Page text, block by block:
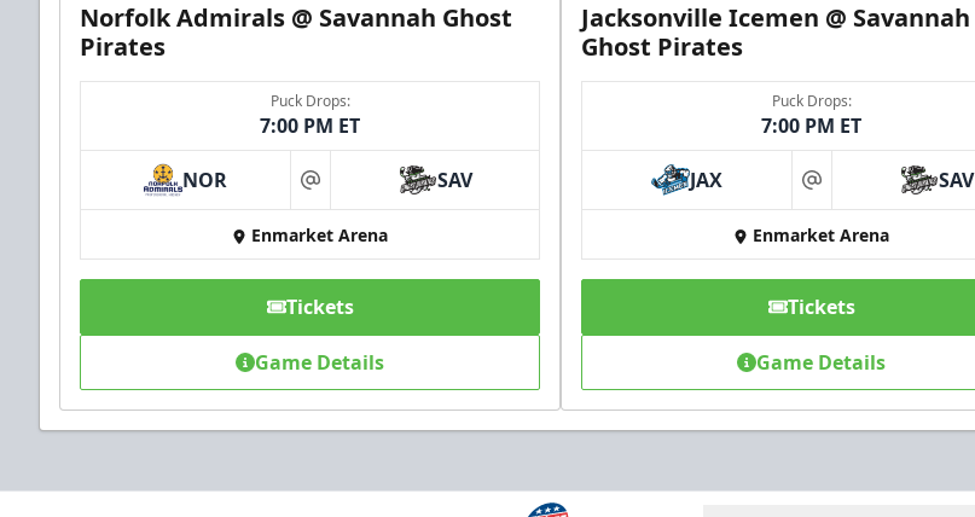
Norfolk Admirals @ Savannah Ghost
Pirates
Puck Drops:
7:00 PM ET
NOR at SAV
Enmarket Arena
Tickets
Game Details
Jacksonville Icemen @ Savannah
Ghost Pirates
Puck Drops:
7:00 PM ET
JAX at SAV
Enmarket Arena
Tickets
Game Details